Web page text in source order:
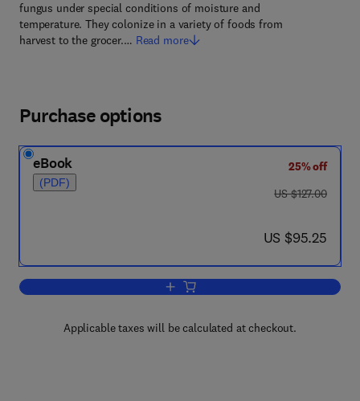
fungus under special conditions of moisture and
temperature. They colonize in a variety of foods from
harvest to the grocer.… Read more
Purchase options
eBook
(PDF)
25% off
was US $127.00
US $127.00
now US $95.25
US $95.25
Add to cart, Mycotoxins in Fruits and
Applicable taxes will be calculated at checkout.